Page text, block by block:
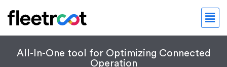
All-In-One tool for Optimizing Connected
Operation